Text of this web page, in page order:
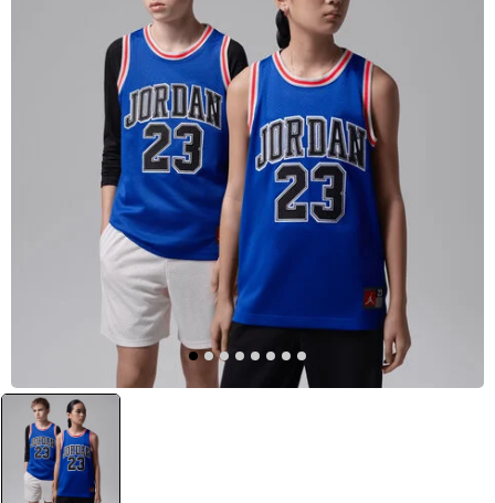
selected
Blue